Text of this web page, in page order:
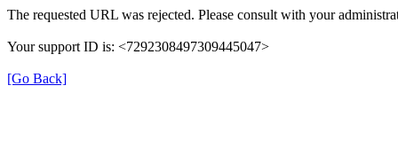
The requested URL was rejected. Please consult with your
Your support ID is: <7292308497309445047>
[Go Back]